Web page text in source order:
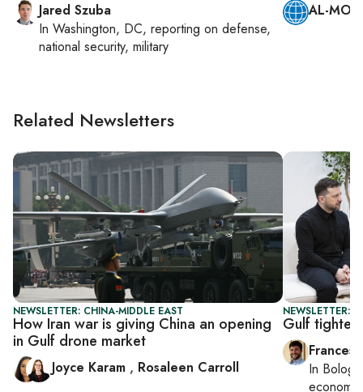
Jared Szuba
In Washington, DC, reporting on defense,
national security, military
AL-
Related Newsletters
NEWSLETTER: CHINA-MIDDLE EAST
How Iran war is giving China an opening
in Gulf drone market
Joyce Karam , Rosaleen Carroll
NEWSLETTER:
Gulf
In